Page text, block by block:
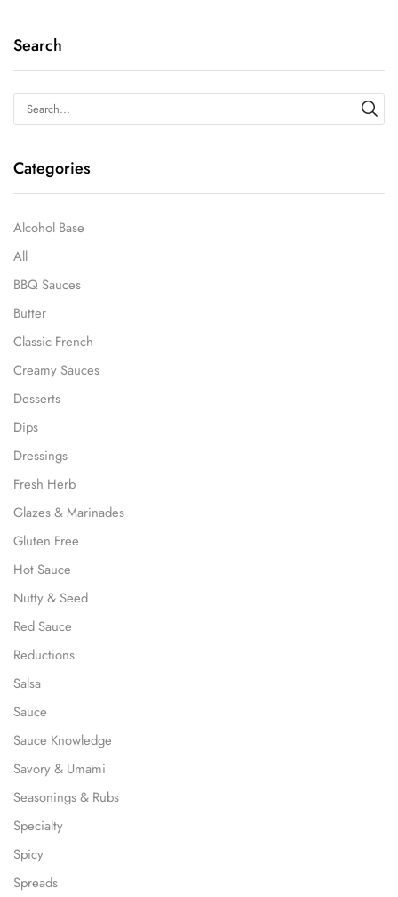
Search
Categories
Alcohol Base
All
BBQ Sauces
Butter
Classic French
Creamy Sauces
Desserts
Dips
Dressings
Fresh Herb
Glazes & Marinades
Gluten Free
Hot Sauce
Nutty & Seed
Red Sauce
Reductions
Salsa
Sauce
Sauce Knowledge
Savory & Umami
Seasonings & Rubs
Specialty
Spicy
Spreads